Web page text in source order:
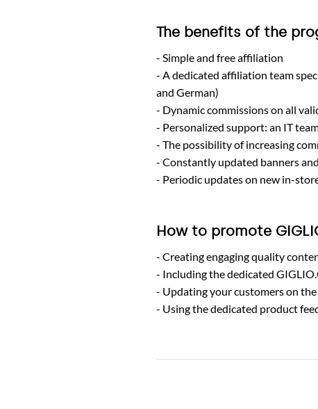
The benefits of the
Simple and free affiliation
A dedicated affiliation team
and German)
Dynamic commissions on all
Personalized support: an IT
The possibility of increasing
Constantly updated banners
Periodic updates on new in-
How to promote
Creating engaging quality
Including the dedicated
Updating your customers on
Using the dedicated product